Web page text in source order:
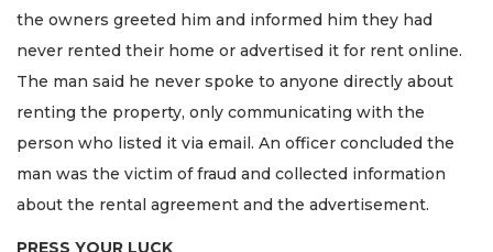
the owners greeted him and informed him they had
never rented their home or advertised it for rent online.
The man said he never spoke to anyone directly about
renting the property, only communicating with the
person who listed it via email. An officer concluded the
man was the victim of fraud and collected information
about the rental agreement and the advertisement.
PRESS YOUR LUCK